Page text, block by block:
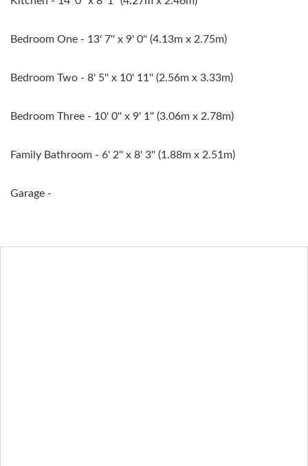
Bedroom One - 13' 7'' x 9' 0'' (4.13m x 2.75m)
Bedroom Two - 8' 5'' x 10' 11'' (2.56m x 3.33m)
Bedroom Three - 10' 0'' x 9' 1'' (3.06m x 2.78m)
Family Bathroom - 6' 2'' x 8' 3'' (1.88m x 2.51m)
Garage -